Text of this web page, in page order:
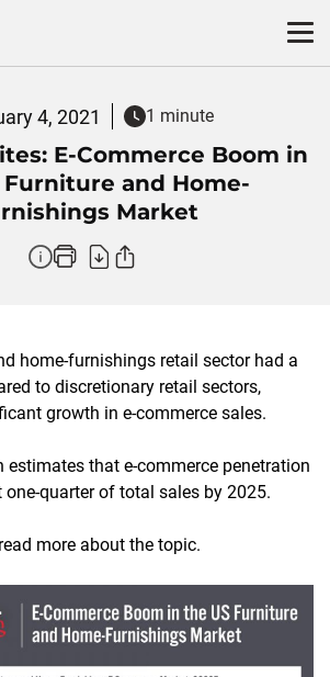
4, 2021 1 minute
E-Commerce Boom in
Furniture and Home-
Market
home-furnishings retail sector had a
to discretionary retail sectors,
growth in e-commerce sales.
estimates that e-commerce penetration
quarter of total sales by 2025.
more about the topic.